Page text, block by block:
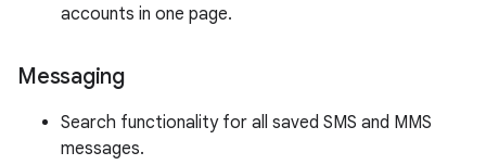
accounts in one page.
Messaging
Search functionality for all saved SMS and MMS
messages.